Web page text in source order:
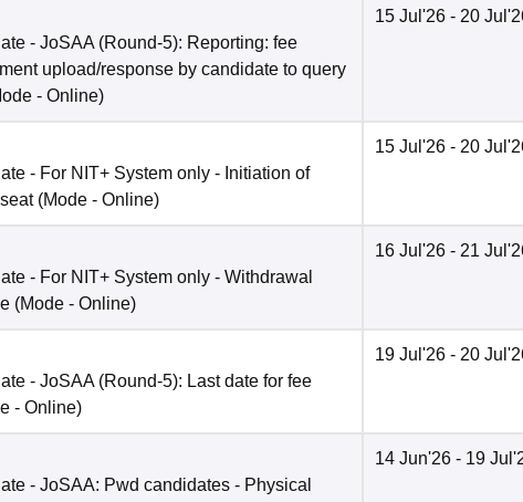
- JoSAA (Round-5): Reporting: fee
upload/response by candidate to query
- Online)
15 Jul'26 - 20
- For NIT+ System only - Initiation of
(Mode - Online)
15 Jul'26 - 20
- For NIT+ System only - Withdrawal
(Mode - Online)
16 Jul'26 - 21
- JoSAA (Round-5): Last date for fee
- Online)
19 Jul'26 - 20
- JoSAA: Pwd candidates - Physical
14 Jun'26 - 19